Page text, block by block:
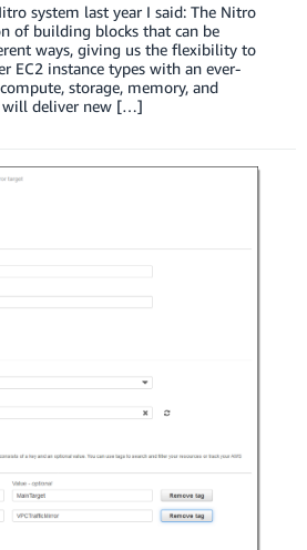
system last year I said: The Nitro
of building blocks that can be
ways, giving us the flexibility to
EC2 instance types with an ever-
storage, memory, and
will deliver new […]